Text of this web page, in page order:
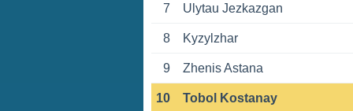
7 Ulytau Jezkazgan
8 Kyzylzhar
9 Zhenis Astana
10 Tobol Kostanay